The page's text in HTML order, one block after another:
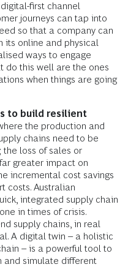
first channel
journeys can tap into
so that a company can
its online and physical
ways to engage
do this well are the ones
when things are going
to build resilient
the production and
chains need to be
loss of sales or
greater impact on
incremental cost savings
costs. Australian
integrated supply chain
in times of crisis.
supply chains, in real
A digital twin – a holistic
– is a powerful tool to
and simulate different